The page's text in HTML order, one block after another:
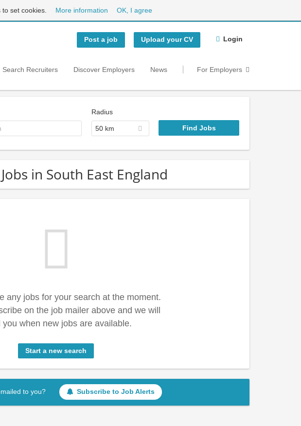
set cookies. More information OK, I agree
Post a job Upload your CV Login
Search Recruiters Discover Employers News For Employers
Radius
50 km
in South East England
any jobs for your search at the moment.
on the job mailer above and we will
you when new jobs are available.
Start a new search
to you? Subscribe to Job Alerts